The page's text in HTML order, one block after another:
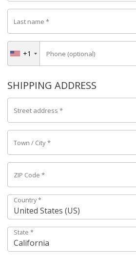
Last name *
Phone (optional)
+1
SHIPPING ADDRESS
Street address *
Town / City*
ZIP Code *
Country*
United States (US)
State *
California